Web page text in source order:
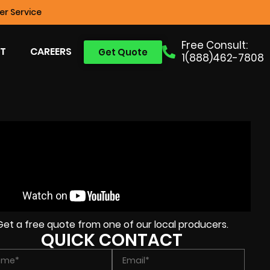
Service
Free Consult:
1(888)462-7808
Get Quote
CAREERS
a free quote from one of our local producers.
QUICK CONTACT